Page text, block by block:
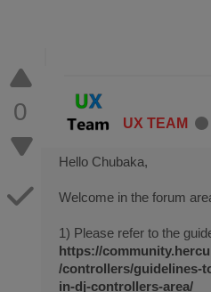
0 UX TEAM
Hello Chubaka,
Welcome in the forum
1) Please refer to the
https://
/controllers/guidelines-
in-dj-controllers-area/